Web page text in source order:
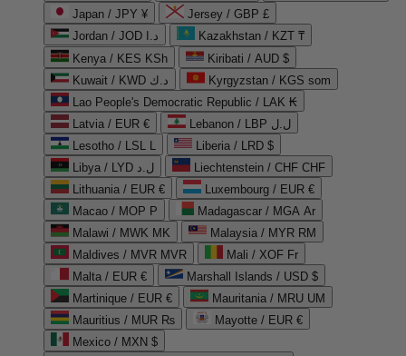
Japan / JPY ¥
Jersey / GBP £
Jordan / JOD د.ا
Kazakhstan / KZT ₸
Kenya / KES KSh
Kiribati / AUD $
Kuwait / KWD د.ك
Kyrgyzstan / KGS som
Lao People's Democratic Republic / LAK ₭
Latvia / EUR €
Lebanon / LBP ل.ل
Lesotho / LSL L
Liberia / LRD $
Libya / LYD ل.د
Liechtenstein / CHF CHF
Lithuania / EUR €
Luxembourg / EUR €
Macao / MOP P
Madagascar / MGA Ar
Malawi / MWK MK
Malaysia / MYR RM
Maldives / MVR MVR
Mali / XOF Fr
Malta / EUR €
Marshall Islands / USD $
Martinique / EUR €
Mauritania / MRU UM
Mauritius / MUR ₨
Mayotte / EUR €
Mexico / MXN $